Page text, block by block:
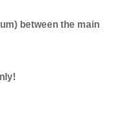
between the main